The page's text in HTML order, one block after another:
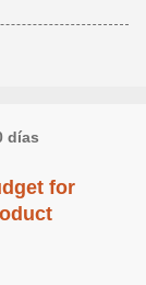
días
for